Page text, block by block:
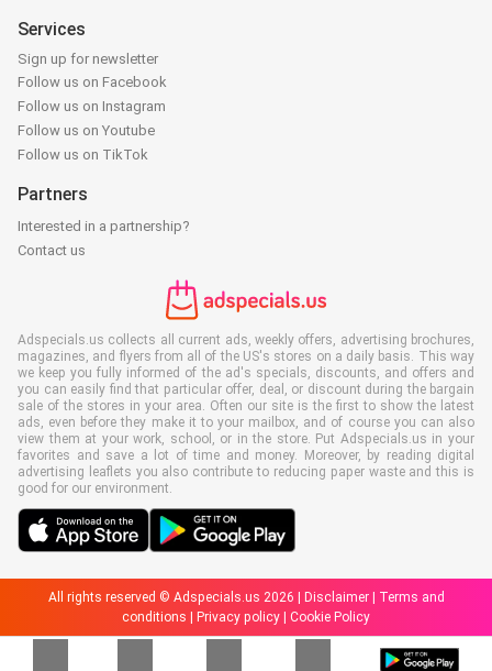
Services
Sign up for newsletter
Follow us on Facebook
Follow us on Instagram
Follow us on Youtube
Follow us on TikTok
Partners
Interested in a partnership?
Contact us
Adspecials.us collects all current ads, weekly offers, advertising brochures,
magazines, and flyers from all of the US's stores on a daily basis. This way
we keep you fully informed of the ad's specials, discounts, and offers and
you can easily find that particular offer, deal, or discount during the bargain
sale of the stores in your area. Often our site is the first to show the latest
ads, even before they make it to your mailbox, and of course you can also
view them at your work, school, or in the store. Put Adspecials.us in your
favorites and save a lot of time and money. Moreover, by reading digital
advertising leaflets you also contribute to reducing paper waste and this is
good for our environment.
All rights reserved © Adspecials.us 2026 | Disclaimer|
Terms and
conditions
Privacy policy Cookie Policy